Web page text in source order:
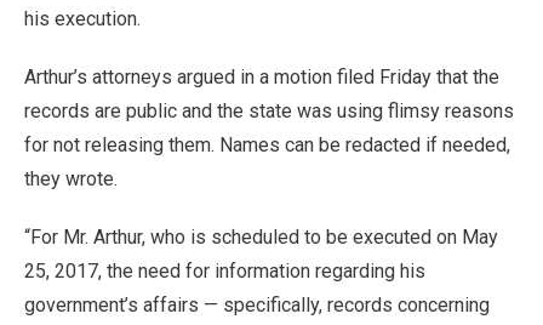
his execution.
Arthur’s attorneys argued in a motion filed Friday that the
records are public and the state was using flimsy reasons
for not releasing them. Names can be redacted if needed,
they wrote.
“For Mr. Arthur, who is scheduled to be executed on May
25, 2017, the need for information regarding his
government’s affairs — specifically, records concerning